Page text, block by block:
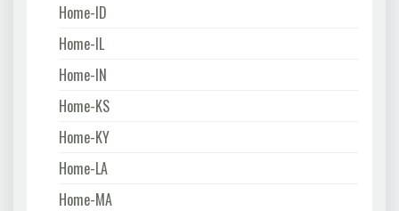
Home-ID
Home-IL
Home-IN
Home-KS
Home-KY
Home-LA
Home-MA